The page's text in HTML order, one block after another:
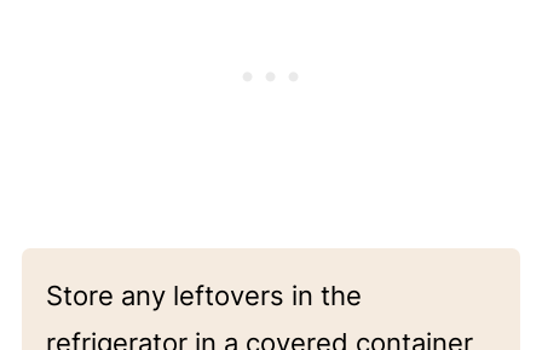
Store any leftovers in the
refrigerator in a covered container